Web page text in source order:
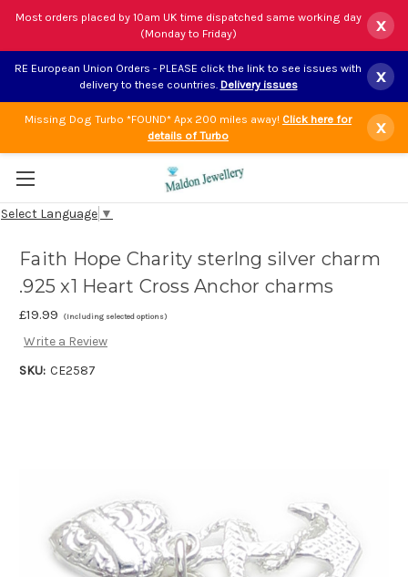
Most orders placed by 10am UK time dispatched same working day
(Monday to Friday)
x
RE European Union Orders - PLEASE click the link to see issues with
delivery to these countries. Delivery issues x
Missing Dog Turbo *FOUND* Apx 200 miles away! Click here for
details of Turbo
x
Select Language ▼
Faith Hope Charity sterlng silver charm
.925 x1 Heart Cross Anchor charms
£19.99 (Including selected options)
Write a Review
SKU: CE2587